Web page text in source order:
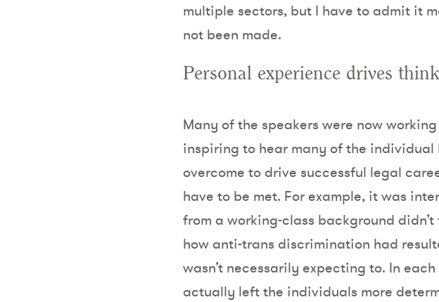
multiple sectors, but I have to admit it
not been made.
Personal experience drives
Many of the speakers were now
inspiring to hear many of the
overcome to drive successful legal
have to be met. For example, it was
from a working-class background
how anti-trans discrimination had
wasn’t necessarily expecting to. In
actually left the individuals more